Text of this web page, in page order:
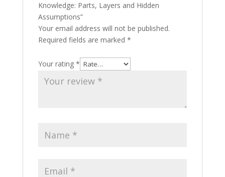
Knowledge: Parts, Layers and Hidden
Assumptions”
Your email address will not be published.
Required fields are marked *
Your rating *